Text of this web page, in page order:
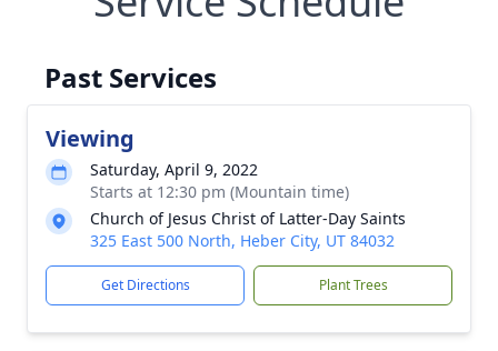
Past Services
Viewing
Saturday, April 9, 2022
Starts at 12:30 pm (Mountain time)
Church of Jesus Christ of Latter-Day Saints
325 East 500 North, Heber City, UT 84032
Get Directions Plant Trees